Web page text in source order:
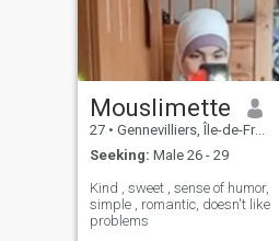
Mouslimette
27 • Gennevilliers, Île-de-France, France
Seeking: Male 26 - 29
Kind , sweet , sense of humor,
simple , romantic, doesn't like
problems